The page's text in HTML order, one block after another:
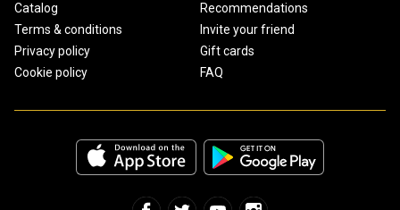
Catalog
Terms & conditions
Privacy policy
Cookie policy
Recommendations
Invite your friend
Gift cards
FAQ